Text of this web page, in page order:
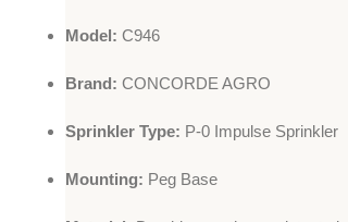
Model: C946
Brand: CONCORDE AGRO
Sprinkler Type: P-0 Impulse Sprinkler
Mounting: Peg Base